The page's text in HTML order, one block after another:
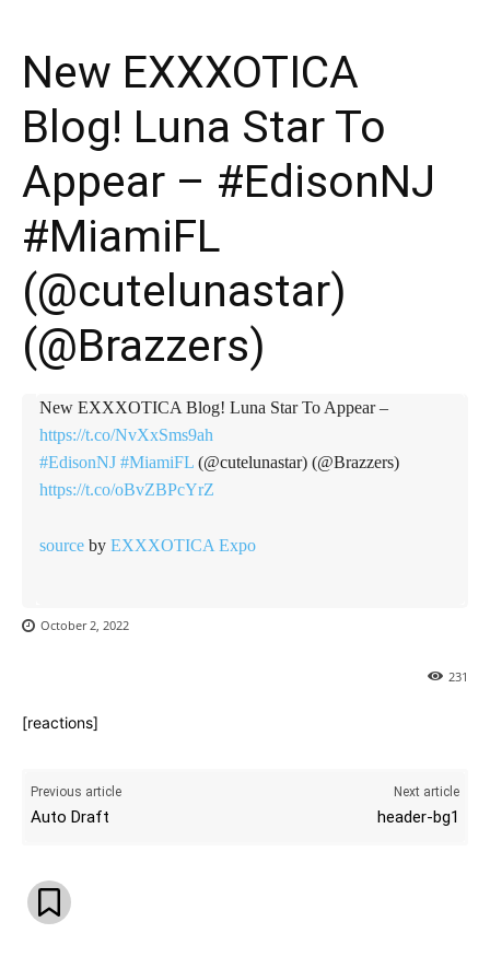
New EXXXOTICA
Blog! Luna Star To
Appear – #EdisonNJ
#MiamiFL
(@cutelunastar)
(@Brazzers)
New EXXXOTICA Blog! Luna Star To Appear –
https://t.co/NvXxSms9ah
#EdisonNJ #MiamiFL (@cutelunastar) (@Brazzers)
https://t.co/oBvZBPcYrZ
source by EXXXOTICA Expo
October 2, 2022
231
[reactions]
Previous article
Auto Draft
Next article
header-bg1